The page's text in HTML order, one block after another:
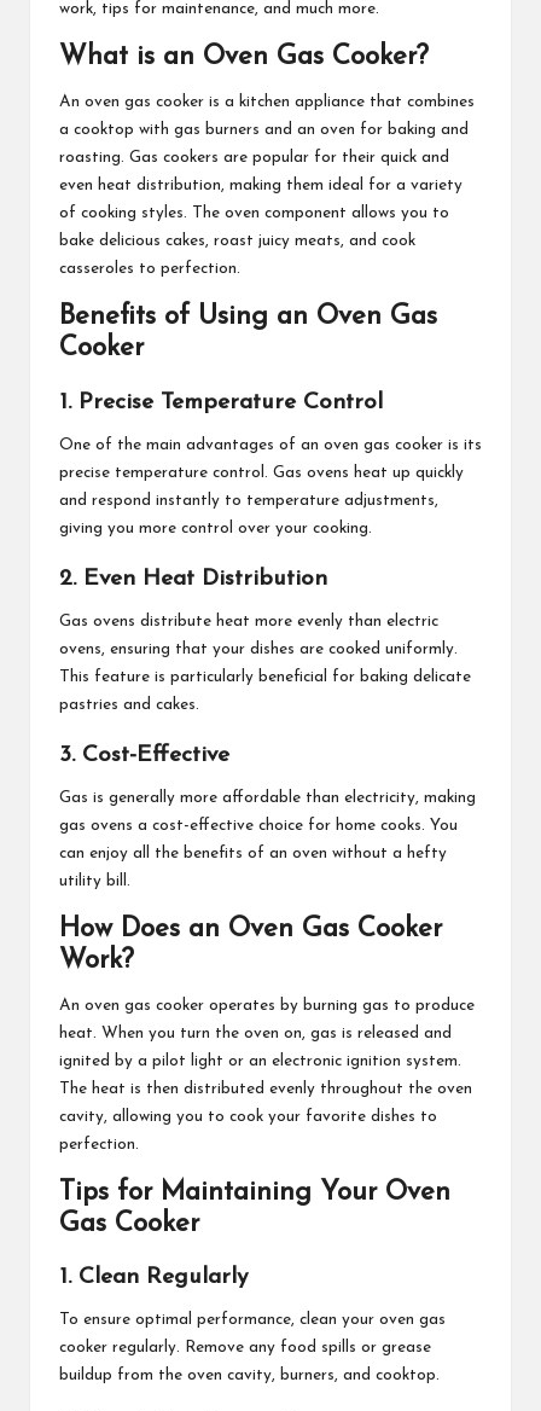
work, tips for maintenance, and much more.
What is an Oven Gas Cooker?
An oven gas cooker is a kitchen appliance that combines
a cooktop with gas burners and an oven for baking and
roasting. Gas cookers are popular for their quick and
even heat distribution, making them ideal for a variety
of cooking styles. The oven component allows you to
bake delicious cakes, roast juicy meats, and cook
casseroles to perfection.
Benefits of Using an Oven Gas
Cooker
1. Precise Temperature Control
One of the main advantages of an oven gas cooker is its
precise temperature control. Gas ovens heat up quickly
and respond instantly to temperature adjustments,
giving you more control over your cooking.
2. Even Heat Distribution
Gas ovens distribute heat more evenly than electric
ovens, ensuring that your dishes are cooked uniformly.
This feature is particularly beneficial for baking delicate
pastries and cakes.
3. Cost-Effective
Gas is generally more affordable than electricity, making
gas ovens a cost-effective choice for home cooks. You
can enjoy all the benefits of an oven without a hefty
utility bill.
How Does an Oven Gas Cooker
Work?
An oven gas cooker operates by burning gas to produce
heat. When you turn the oven on, gas is released and
ignited by a pilot light or an electronic ignition system.
The heat is then distributed evenly throughout the oven
cavity, allowing you to cook your favorite dishes to
perfection.
Tips for Maintaining Your Oven
Gas Cooker
1. Clean Regularly
To ensure optimal performance, clean your oven gas
cooker regularly. Remove any food spills or grease
buildup from the oven cavity, burners, and cooktop.